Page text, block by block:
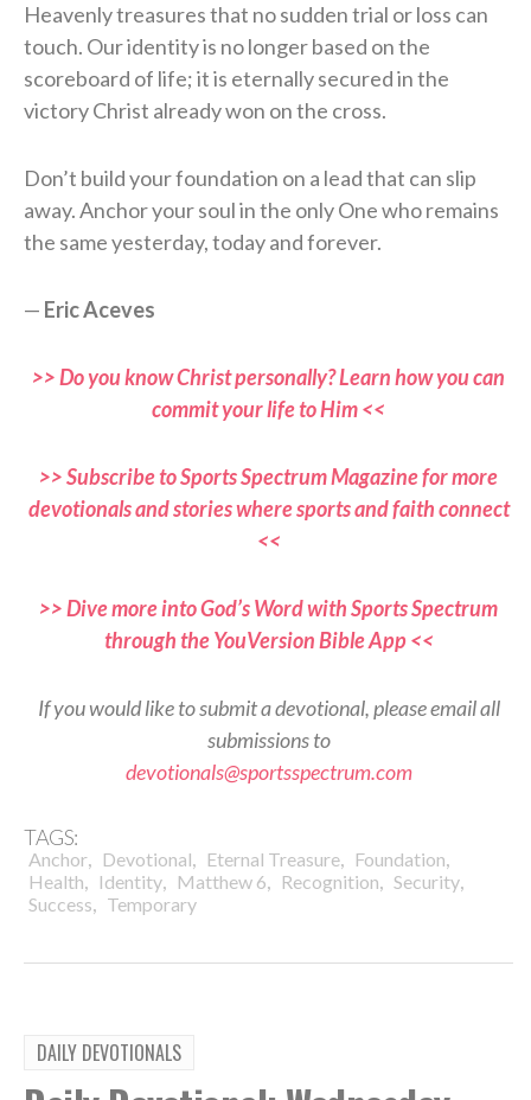
Heavenly treasures that no sudden trial or loss can
touch. Our identity is no longer based on the
scoreboard of life; it is eternally secured in the
victory Christ already won on the cross.
Don’t build your foundation on a lead that can slip
away. Anchor your soul in the only One who remains
the same yesterday, today and forever.
— Eric Aceves
>> Do you know Christ personally? Learn how you can
commit your life to Him <<
>> Subscribe to Sports Spectrum Magazine for more
devotionals and stories where sports and faith connect
<<
>> Dive more into God’s Word with Sports Spectrum
through the YouVersion Bible App <<
If you would like to submit a devotional, please email all
submissions to
devotionals@sportsspectrum.com
TAGS:
Anchor, Devotional, Eternal Treasure, Foundation,
Health, Identity, Matthew 6, Recognition, Security,
Success, Temporary
DAILY DEVOTIONALS